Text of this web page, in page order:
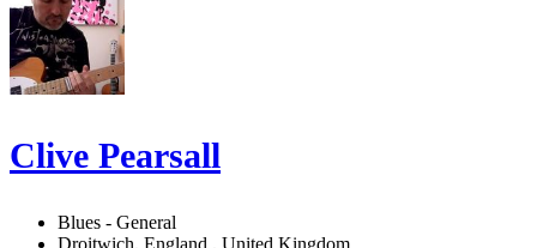
Clive Pearsall
Blues - General